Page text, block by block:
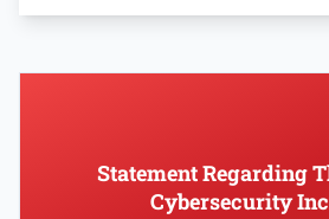
Statement Regarding
Cybersecurity